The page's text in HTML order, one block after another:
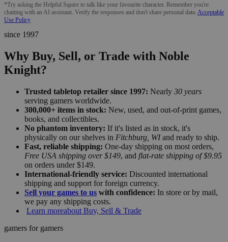
*Try asking the Helpful Squire to talk like your favourite character. Remember you're
chatting with an AI assistant. Verify the responses and don't share personal data. Acceptable
Use Policy
since 1997
Why Buy, Sell, or Trade with Noble
Knight?
Trusted tabletop retailer since 1997: Nearly 30 years
serving gamers worldwide.
300,000+ items in stock: New, used, and out-of-print games,
books, and collectibles.
No phantom inventory: If it's listed as in stock, it's
physically on our shelves in Fitchburg, WIand ready to ship.
Fast, reliable shipping: One-day shipping on most orders,
Free USA shipping over $149, and flat-rate shipping of $9.95
on orders under $149.
International-friendly service: Discounted international
shipping and support for foreign currency.
Sell your games to us with confidence: In store or by mail,
we pay any shipping costs.
Learn moreabout Buy, Sell & Trade
gamers for gamers